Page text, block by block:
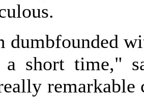
dumbfounded
a short time,"